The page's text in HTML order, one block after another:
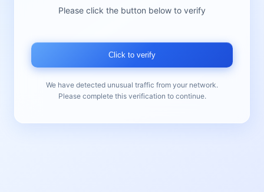
Please click the button below to verify
Click to verify
We have detected unusual traffic from your network.
Please complete this verification to continue.